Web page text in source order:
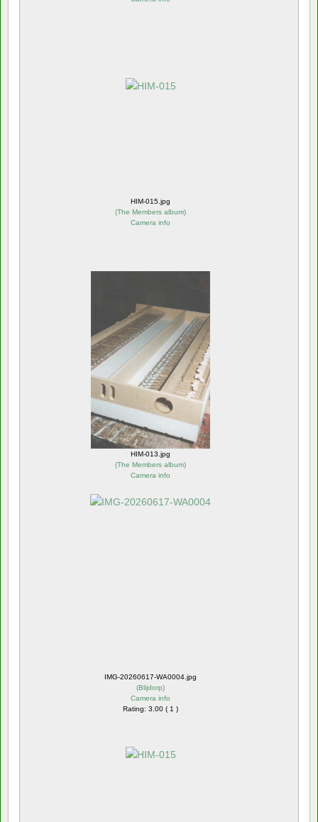
HIM-015.jpg
(The Members album)
Camera info
HIM-013.jpg
(The Members album)
Camera info
IMG-20260617-WA0004.jpg
(Blijdorp)
Camera info
Rating: 3.00 ( 1 )